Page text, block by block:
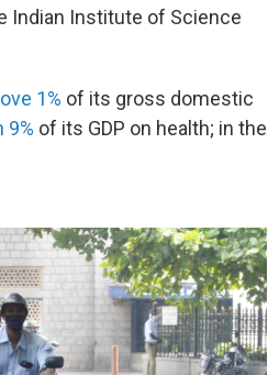
Indian Institute of Science
1% of its gross domestic
9% of its GDP on health; in the